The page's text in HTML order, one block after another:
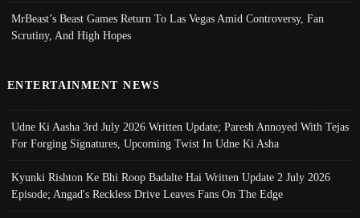
MrBeast’s Beast Games Return To Las Vegas Amid Controversy, Fan
Scrutiny, And High Hopes
ENTERTAINMENT NEWS
Udne Ki Aasha 3rd July 2026 Written Update; Paresh Annoyed With Tejas
For Forging Signatures, Upcoming Twist In Udne Ki Asha
Kyunki Rishton Ke Bhi Roop Badalte Hai Written Update 2 July 2026
Episode; Angad's Reckless Drive Leaves Fans On The Edge